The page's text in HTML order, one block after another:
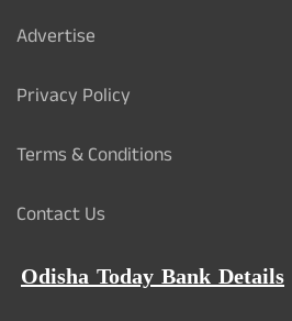
Advertise
Privacy Policy
Terms & Conditions
Contact Us
Odisha Today Bank Details